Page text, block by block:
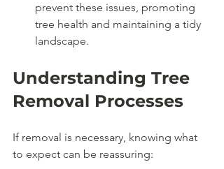
prevent these issues, promoting
tree health and maintaining a tidy
landscape.
Understanding Tree
Removal Processes
If removal is necessary, knowing what
to expect can be reassuring: